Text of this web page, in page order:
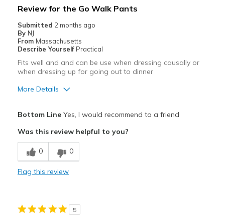
Review for the Go Walk Pants
Submitted 2 months ago
By NJ
From Massachusetts
Describe Yourself Practical
Fits well and and can be use when dressing causally or
when dressing up for going out to dinner
More Details
Best for
Casual Wear
Bottom LineYes, I would recommend to a friend
Was this review helpful to you?
0 0
Flag this review
5